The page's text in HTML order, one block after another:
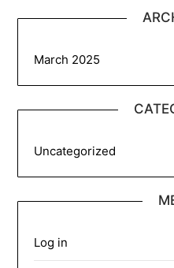
March 2025
Uncategorized
Log in